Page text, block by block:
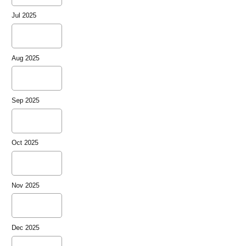
Jul 2025
Aug 2025
Sep 2025
Oct 2025
Nov 2025
Dec 2025